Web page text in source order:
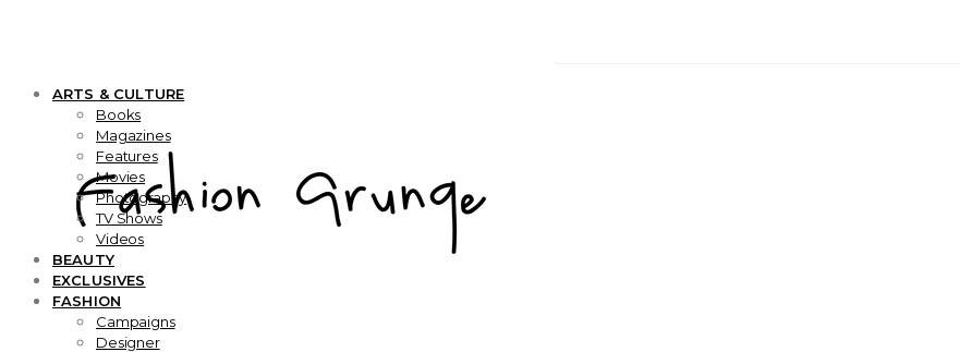
ARTS & CULTURE
Books
Magazines
Features
Movies
Photography
TV Shows
Videos
BEAUTY
EXCLUSIVES
FASHION
Campaigns
Designer